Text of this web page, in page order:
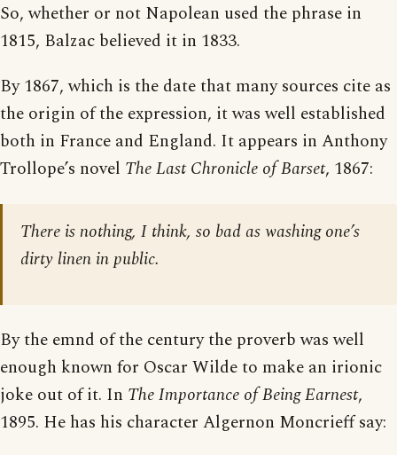
So, whether or not Napolean used the phrase in
1815, Balzac believed it in 1833.
By 1867, which is the date that many sources cite as
the origin of the expression, it was well established
both in France and England. It appears in Anthony
Trollope’s novel The Last Chronicle of Barset, 1867:
There is nothing, I think, so bad as washing one’s
dirty linen in public.
By the emnd of the century the proverb was well
enough known for Oscar Wilde to make an irionic
joke out of it. In The Importance of Being Earnest,
1895. He has his character Algernon Moncrieff say: